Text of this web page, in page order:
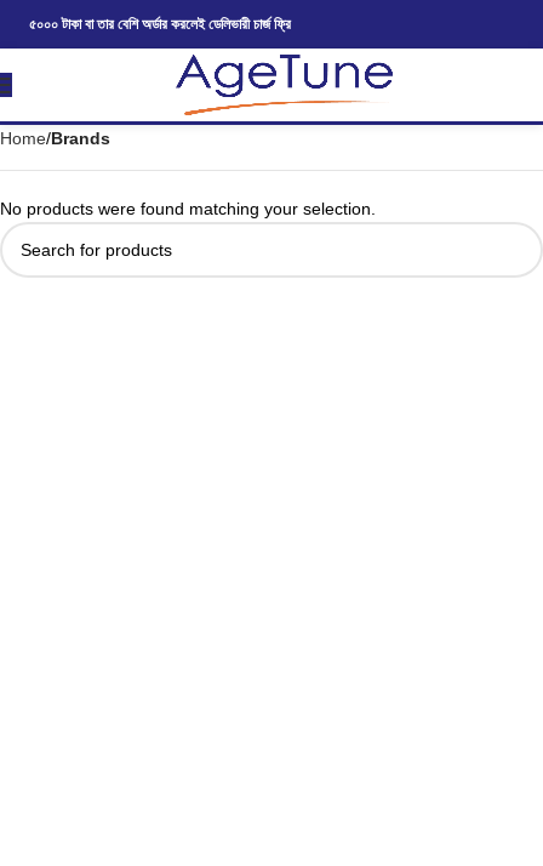
৫০০০ টাকা বা তার বেশি অর্ডার করলেই ডেলিভারী চার্জ ফ্রি
Home Brands
No products were found matching your selection.